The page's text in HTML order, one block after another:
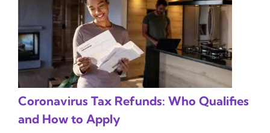
Coronavirus Tax Refunds: Who Qualifies
and How to Apply